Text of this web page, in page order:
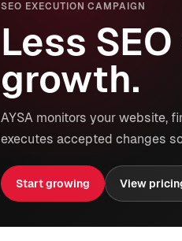
SEO EXECUTION CAMPAIGN
Less
growth.
AYSA monitors your website,
executes accepted changes
Start growing View